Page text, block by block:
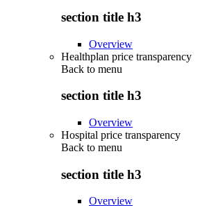
section title h3
Overview
Healthplan price transparency
Back to menu
section title h3
Overview
Hospital price transparency
Back to menu
section title h3
Overview